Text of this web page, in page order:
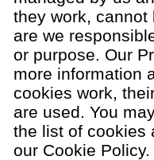
they work,
are we
or purpose. Our
more information
cookies work,
are used. You
the list of cookies
our Cookie Policy.